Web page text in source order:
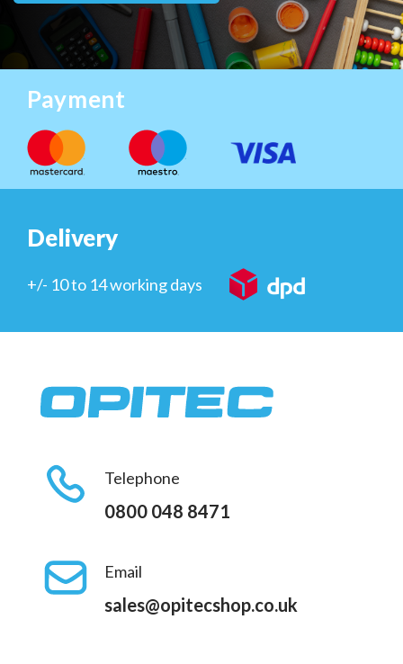
Payment
Delivery
+/- 10 to 14 working days
Telephone
0800 048 8471
Email
sales@opitecshop.co.uk